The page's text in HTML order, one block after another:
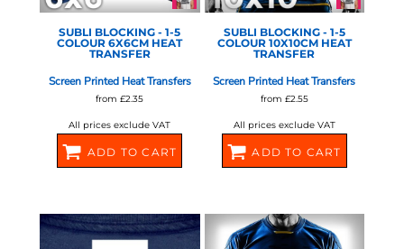
SUBLI BLOCKING - 1-5
COLOUR 6X6CM HEAT
TRANSFER
Screen Printed Heat Transfers
from£2.35
All prices exclude VAT
ADD TO CART
SUBLI BLOCKING - 1-5
COLOUR 10X10CM HEAT
TRANSFER
Screen Printed Heat Transfers
from £2.55
All prices exclude VAT
ADD TO CART